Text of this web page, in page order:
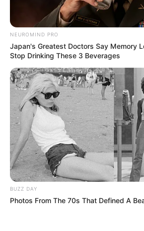
NEUROMIND PRO
Japan's Greatest Doctors Say Memory
Stop Drinking These 3 Beverages
BUZZ DAY
Photos From The 70s That Defined A